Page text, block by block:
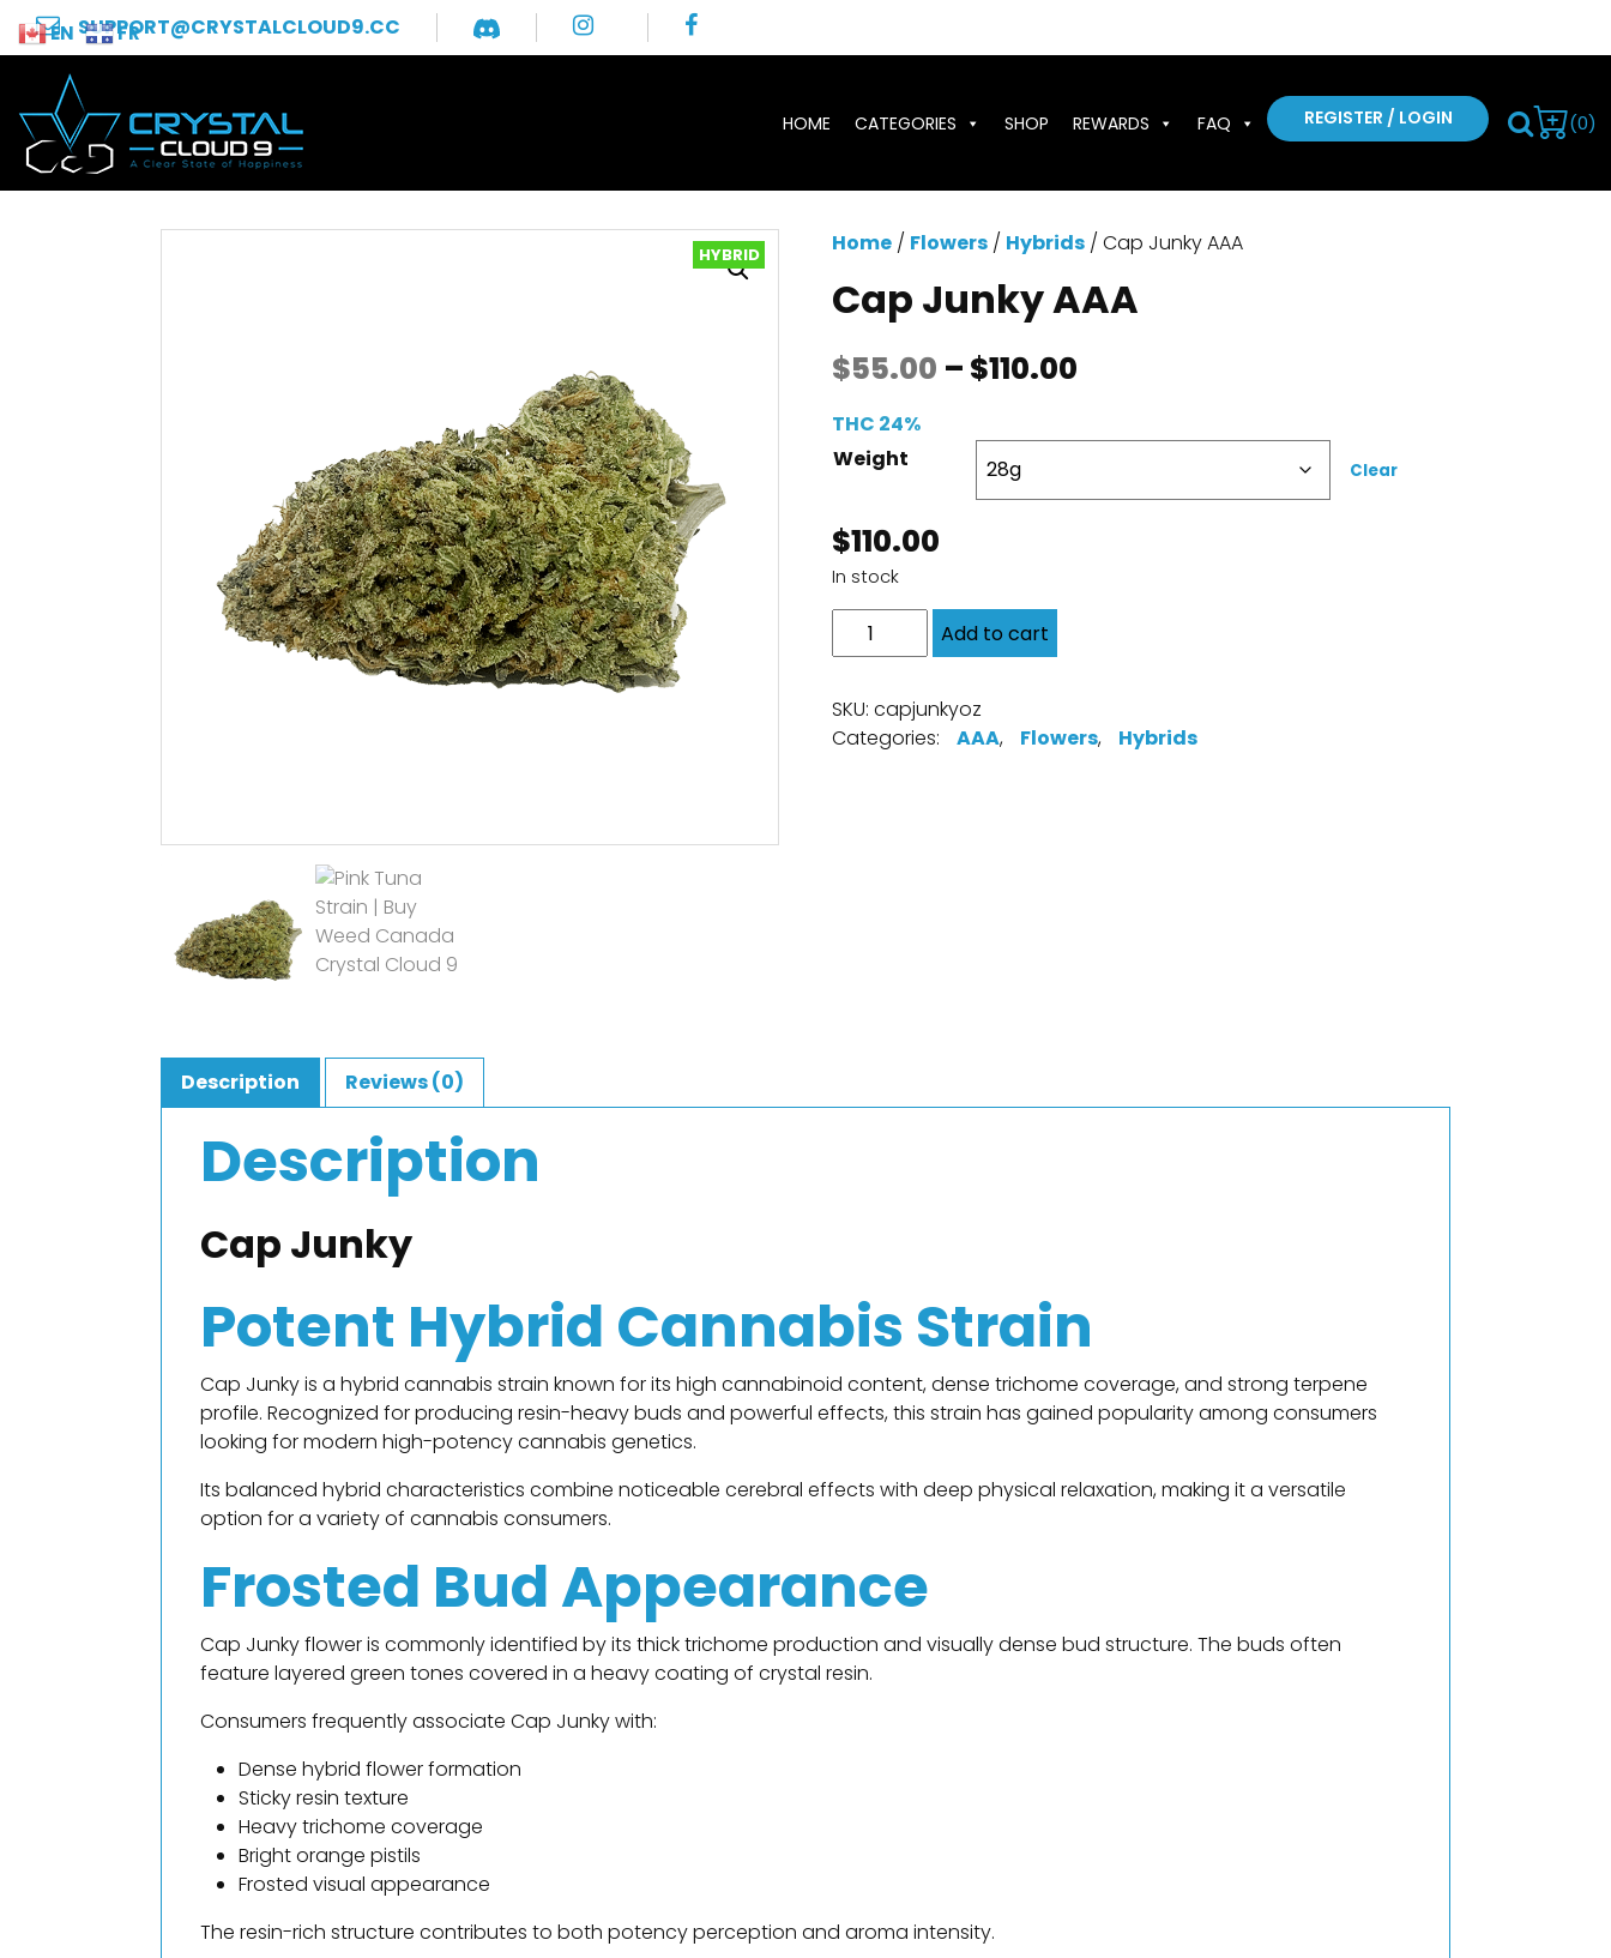
SUPPORT@CRYSTALCLOUD9.CC
HOME CATEGORIES SHOP REWARDS FAQ REGISTER / LOGIN (0)
HYBRID Home/ Flowers/ Hybrids/ Cap Junky AAA
Cap Junky AAA
$55.00 – $110.00
THC 24%
Weight
Clear
$110.00
In stock
Add to cart
SKU: capjunkyoz
Categories:
AAA, Flowers, Hybrids
Description Reviews (0)
Description
Cap Junky
Potent Hybrid Cannabis Strain
Cap Junky is a hybrid cannabis strain known for its high cannabinoid content, dense trichome coverage, and strong terpene
profile. Recognized for producing resin-heavy buds and powerful effects, this strain has gained popularity among consumers
looking for modern high-potency cannabis genetics.
Its balanced hybrid characteristics combine noticeable cerebral effects with deep physical relaxation, making it a versatile
option for a variety of cannabis consumers.
Frosted Bud Appearance
Cap Junky flower is commonly identified by its thick trichome production and visually dense bud structure. The buds often
feature layered green tones covered in a heavy coating of crystal resin.
Consumers frequently associate Cap Junky with:
Dense hybrid flower formation
Sticky resin texture
Heavy trichome coverage
Bright orange pistils
Frosted visual appearance
The resin-rich structure contributes to both potency perception and aroma intensity.
EN FR